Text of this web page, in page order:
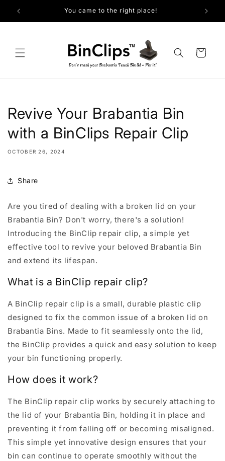
content
You came to the right place!
Cart
Revive Your Brabantia Bin
with a BinClips Repair Clip
OCTOBER 26, 2024
Share
Are you tired of dealing with a broken lid on your
Brabantia Bin? Don't worry, there's a solution!
Introducing the BinClip repair clip, a simple yet
effective tool to revive your beloved Brabantia Bin
and extend its lifespan.
What is a BinClip repair clip?
A BinClip repair clip is a small, durable plastic clip
designed to fix the common issue of a broken lid on
Brabantia Bins. Made to fit seamlessly onto the lid,
the BinClip provides a quick and easy solution to keep
your bin functioning properly.
How does it work?
The BinClip repair clip works by securely attaching to
the lid of your Brabantia Bin, holding it in place and
preventing it from falling off or becoming misaligned.
This simple yet innovative design ensures that your
bin can continue to operate smoothly without the